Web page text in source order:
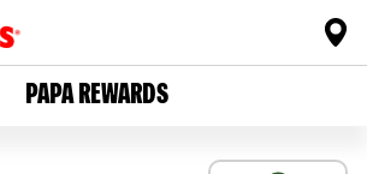
PAPA REWARDS